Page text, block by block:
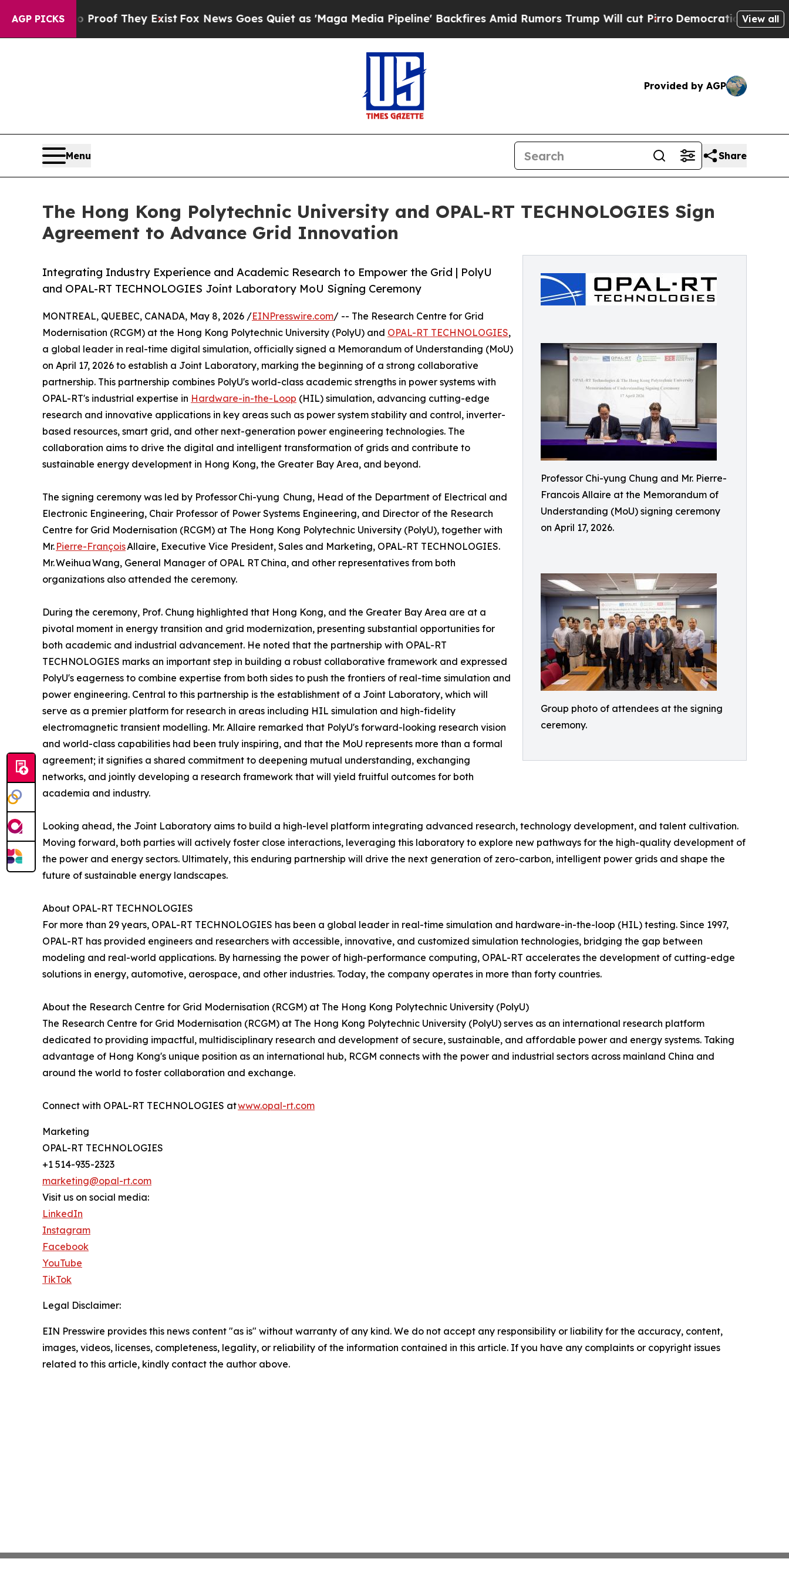
AGP PICKS
no Proof They ExistFox News Goes Quiet as 'Maga Media Pipeline' Backfires Amid Rumors Trump Will cut PirroDemocratic Socialists ofView all
Provided by AGP
Menu Share
The Hong Kong Polytechnic University and OPAL-RT TECHNOLOGIES Sign
Agreement to Advance Grid Innovation
Professor Chi-yung Chung and Mr. Pierre-
Francois Allaire at the Memorandum of
Understanding (MoU) signing ceremony
on April 17, 2026.
Group photo of attendees at the signing
ceremony.
Integrating Industry Experience and Academic Research to Empower the Grid | PolyU
and OPAL-RT TECHNOLOGIES Joint Laboratory MoU Signing Ceremony
MONTREAL, QUEBEC, CANADA, May 8, 2026 /EINPresswire.com/ -- The Research Centre for Grid
Modernisation (RCGM) at the Hong Kong Polytechnic University (PolyU) and OPAL-RT TECHNOLOGIES,
a global leader in real-time digital simulation, officially signed a Memorandum of Understanding (MoU)
on April 17, 2026 to establish a Joint Laboratory, marking the beginning of a strong collaborative
partnership. This partnership combines PolyU's world-class academic strengths in power systems with
OPAL-RT's industrial expertise in Hardware-in-the-Loop (HIL) simulation, advancing cutting-edge
research and innovative applications in key areas such as power system stability and control, inverter-
based resources, smart grid, and other next-generation power engineering technologies. The
collaboration aims to drive the digital and intelligent transformation of grids and contribute to
sustainable energy development in Hong Kong, the Greater Bay Area, and beyond.
The signing ceremony was led by Professor Chi-yung Chung, Head of the Department of Electrical and
Electronic Engineering, Chair Professor of Power Systems Engineering, and Director of the Research
Centre for Grid Modernisation (RCGM) at The Hong Kong Polytechnic University (PolyU), together with
Mr. Pierre-FrançoisAllaire, Executive Vice President, Sales and Marketing, OPAL-RT TECHNOLOGIES.
Mr. Weihua Wang, General Manager of OPAL RT China, and other representatives from both
organizations also attended the ceremony.
During the ceremony, Prof. Chung highlighted that Hong Kong, and the Greater Bay Area are at a
pivotal moment in energy transition and grid modernization, presenting substantial opportunities for
both academic and industrial advancement. He noted that the partnership with OPAL-RT
TECHNOLOGIES marks an important step in building a robust collaborative framework and expressed
PolyU's eagerness to combine expertise from both sides to push the frontiers of real-time simulation and
power engineering. Central to this partnership is the establishment of a Joint Laboratory, which will
serve as a premier platform for research in areas including HIL simulation and high-fidelity
electromagnetic transient modelling. Mr. Allaire remarked that PolyU's forward-looking research vision
and world-class capabilities had been truly inspiring, and that the MoU represents more than a formal
agreement; it signifies a shared commitment to deepening mutual understanding, exchanging
networks, and jointly developing a research framework that will yield fruitful outcomes for both
academia and industry.
Looking ahead, the Joint Laboratory aims to build a high-level platform integrating advanced research, technology development, and talent cultivation.
Moving forward, both parties will actively foster close interactions, leveraging this laboratory to explore new pathways for the high-quality development of
the power and energy sectors. Ultimately, this enduring partnership will drive the next generation of zero-carbon, intelligent power grids and shape the
future of sustainable energy landscapes.
About OPAL-RT TECHNOLOGIES
For more than 29 years, OPAL-RT TECHNOLOGIES has been a global leader in real-time simulation and hardware-in-the-loop (HIL) testing. Since 1997,
OPAL-RT has provided engineers and researchers with accessible, innovative, and customized simulation technologies, bridging the gap between
modeling and real-world applications. By harnessing the power of high-performance computing, OPAL-RT accelerates the development of cutting-edge
solutions in energy, automotive, aerospace, and other industries. Today, the company operates in more than forty countries.
About the Research Centre for Grid Modernisation (RCGM) at The Hong Kong Polytechnic University (PolyU)
The Research Centre for Grid Modernisation (RCGM) at The Hong Kong Polytechnic University (PolyU) serves as an international research platform
dedicated to providing impactful, multidisciplinary research and development of secure, sustainable, and affordable power and energy systems. Taking
advantage of Hong Kong's unique position as an international hub, RCGM connects with the power and industrial sectors across mainland China and
around the world to foster collaboration and exchange.
Connect with OPAL-RT TECHNOLOGIES atwww.opal-rt.com
Marketing
OPAL-RT TECHNOLOGIES
+1 514-935-2323
marketing@opal-rt.com
Visit us on social media:
LinkedIn
Instagram
Facebook
YouTube
TikTok
Legal Disclaimer:
EIN Presswire provides this news content "as is" without warranty of any kind. We do not accept any responsibility or liability for the accuracy, content,
images, videos, licenses, completeness, legality, or reliability of the information contained in this article. If you have any complaints or copyright issues
related to this article, kindly contact the author above.